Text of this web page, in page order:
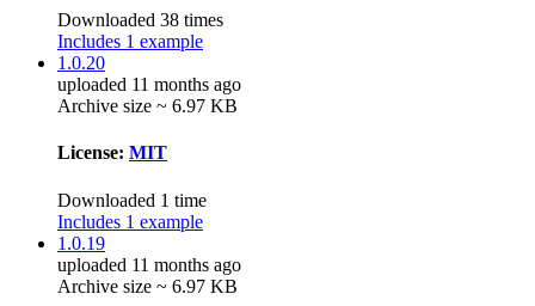
Downloaded 38 times
Includes 1 example
1.0.20
uploaded 11 months ago
Archive size ~ 6.97 KB
License: MIT
Downloaded 1 time
Includes 1 example
1.0.19
uploaded 11 months ago
Archive size ~ 6.97 KB